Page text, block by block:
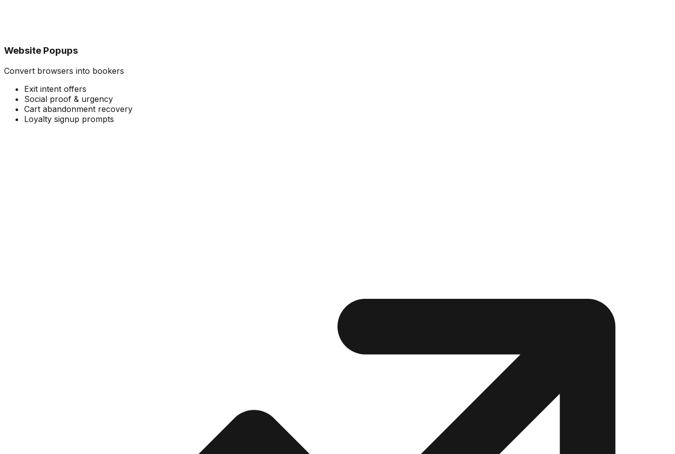
Website Popups
Convert browsers into bookers
Exit intent offers
Social proof & urgency
Cart abandonment recovery
Loyalty signup prompts